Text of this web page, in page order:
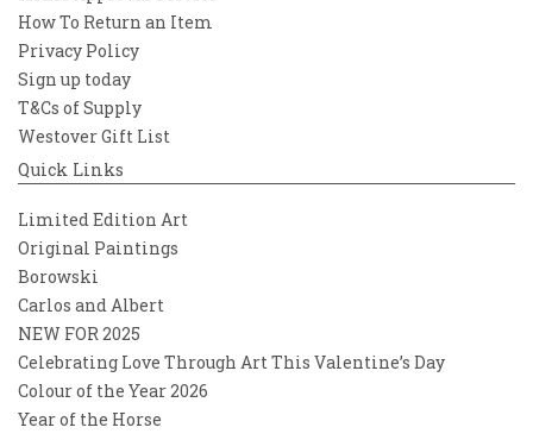
How To Return an Item
Privacy Policy
Sign up today
T&Cs of Supply
Westover Gift List
Quick Links
Limited Edition Art
Original Paintings
Borowski
Carlos and Albert
NEW FOR 2025
Celebrating Love Through Art This Valentine’s Day
Colour of the Year 2026
Year of the Horse